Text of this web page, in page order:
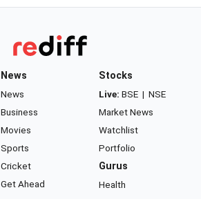
News
News
Business
Movies
Sports
Cricket
Get Ahead
Stocks
Live: BSE | NSE
Market News
Watchlist
Portfolio
Gurus
Health